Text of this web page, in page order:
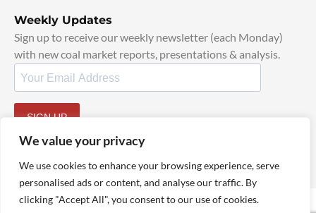
We value your privacy
We use cookies to enhance your browsing experience, serve
personalised ads or content, and analyse our traffic. By
clicking "Accept All", you consent to our use of cookies.
Weekly Updates
Sign up to receive our weekly newsletter (each Monday)
with new coal market reports, presentations & analysis.
SIGN UP
© 2025 TheCoalHub | All Rights Reserved